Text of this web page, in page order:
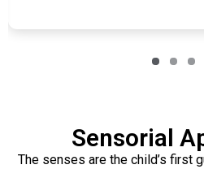
Sensorial
The senses are the child’s first